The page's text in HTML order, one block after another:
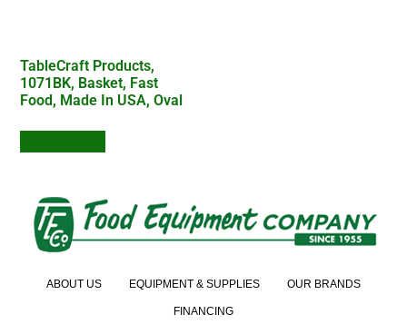
TableCraft Products,
1071BK, Basket, Fast
Food, Made In USA, Oval
ABOUT US EQUIPMENT & SUPPLIES OUR BRANDS
FINANCING